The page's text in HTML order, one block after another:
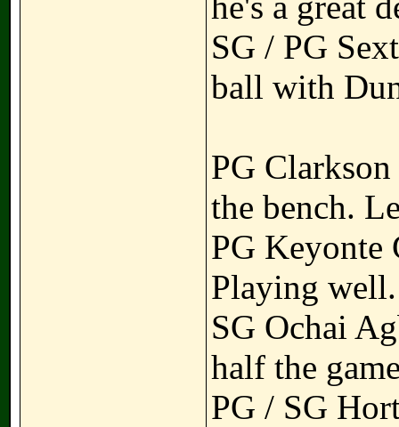
SG / PG
ball with
PG
the bench.
PG Keyonte
Playing well.
SG Ochai
half the
PG / SG